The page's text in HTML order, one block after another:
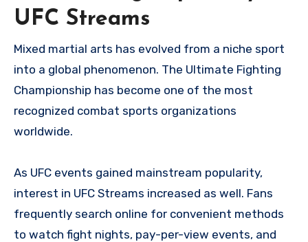
UFC Streams
Mixed martial arts has evolved from a niche sport
into a global phenomenon. The Ultimate Fighting
Championship has become one of the most
recognized combat sports organizations
worldwide.
As UFC events gained mainstream popularity,
interest in UFC Streams increased as well. Fans
frequently search online for convenient methods
to watch fight nights, pay-per-view events, and